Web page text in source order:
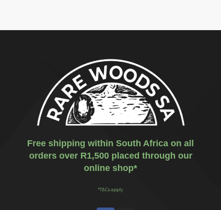
Free shipping within South Africa on all
orders over R1,500 placed through our
online shop*
*T&Cs apply